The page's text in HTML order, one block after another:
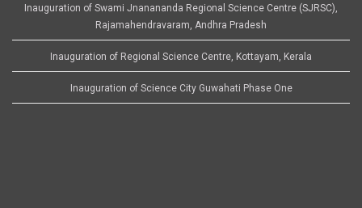
Inauguration of Swami Jnanananda Regional Science Centre (SJRSC),
Rajamahendravaram, Andhra Pradesh
Inauguration of Regional Science Centre, Kottayam, Kerala
Inauguration of Science City Guwahati Phase One